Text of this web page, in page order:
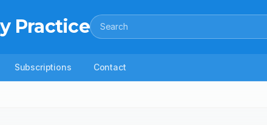
Practice Search
Subscriptions Contact